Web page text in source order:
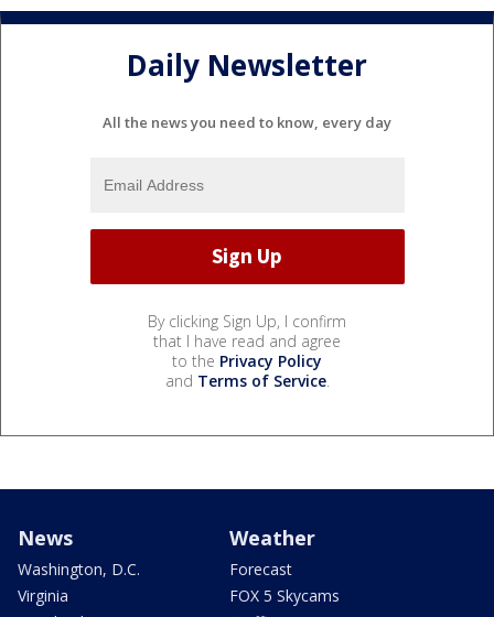
Daily Newsletter
All the news you need to know, every day
By clicking Sign Up, I confirm
that I have read and agree
to the Privacy Policy
and Terms of Service.
News
Washington, D.C.
Virginia
Weather
Forecast
FOX 5 Skycams